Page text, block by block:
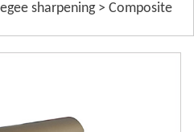
sharpening> Composite